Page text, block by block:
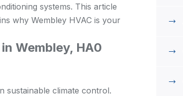
systems. This article
why Wembley HVAC is your
Wembley, HA0
sustainable climate control.